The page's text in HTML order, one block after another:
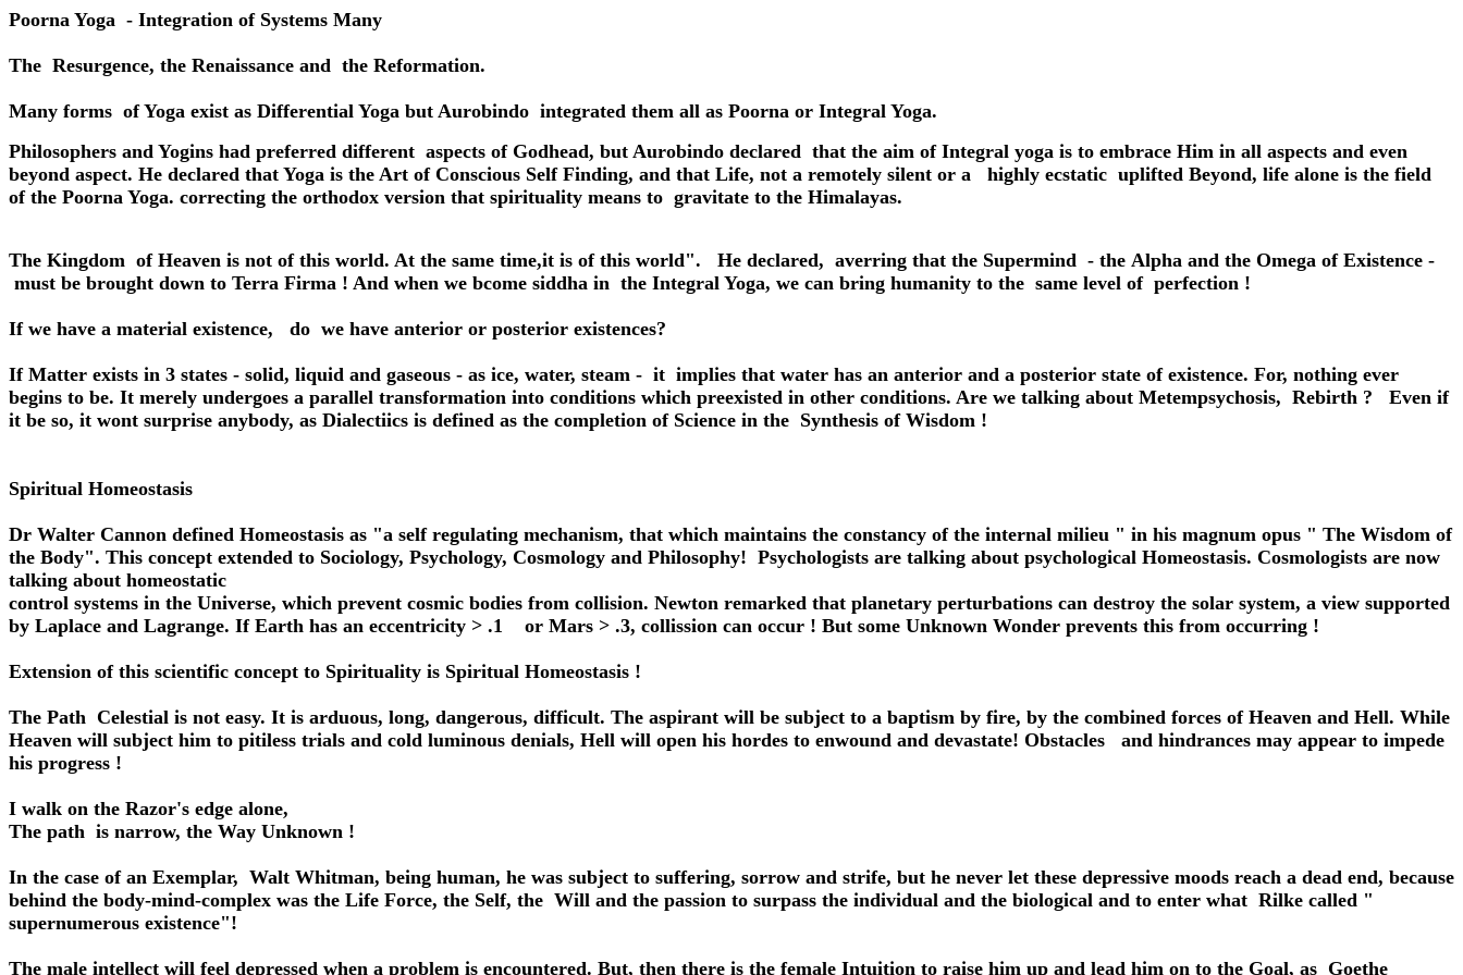
Poorna Yoga - Integration of Systems Many
The Resurgence, the Renaissance and the Reformation.
Many forms of Yoga exist as Differential Yoga but Aurobindo integrated them all as Poorna or Integral Yoga.
Philosophers and Yogins had preferred different aspects of Godhead, but Aurobindo declared that the aim of Integral yoga is to embrace Him in all aspects and even
beyond aspect. He declared that Yoga is the Art of Conscious Self Finding, and that Life, not a remotely silent or a highly ecstatic uplifted Beyond, life alone is the field
of the Poorna Yoga. correcting the orthodox version that spirituality means to gravitate to the Himalayas.
The Kingdom of Heaven is not of this world. At the same time,it is of this world". He declared, averring that the Supermind - the Alpha and the Omega of Existence -
must be brought down to Terra Firma ! And when we bcome siddha in the Integral Yoga, we can bring humanity to the same level of perfection !
If we have a material existence, do we have anterior or posterior existences?
If Matter exists in 3 states - solid, liquid and gaseous - as ice, water, steam - it implies that water has an anterior and a posterior state of existence. For, nothing ever
begins to be. It merely undergoes a parallel transformation into conditions which preexisted in other conditions. Are we talking about Metempsychosis, Rebirth ? Even if
it be so, it wont surprise anybody, as Dialectiics is defined as the completion of Science in the Synthesis of Wisdom !
Spiritual Homeostasis
Dr Walter Cannon defined Homeostasis as "a self regulating mechanism, that which maintains the constancy of the internal milieu " in his magnum opus " The Wisdom of
the Body". This concept extended to Sociology, Psychology, Cosmology and Philosophy! Psychologists are talking about psychological Homeostasis. Cosmologists are now
talking about homeostatic
control systems in the Universe, which prevent cosmic bodies from collision. Newton remarked that planetary perturbations can destroy the solar system, a view supported
by Laplace and Lagrange. If Earth has an eccentricity > .1 or Mars > .3, collission can occur ! But some Unknown Wonder prevents this from occurring !
Extension of this scientific concept to Spirituality is Spiritual Homeostasis !
The Path Celestial is not easy. It is arduous, long, dangerous, difficult. The aspirant will be subject to a baptism by fire, by the combined forces of Heaven and Hell. While
Heaven will subject him to pitiless trials and cold luminous denials, Hell will open his hordes to enwound and devastate! Obstacles and hindrances may appear to impede
his progress !
I walk on the Razor's edge alone,
The path is narrow, the Way Unknown !
In the case of an Exemplar, Walt Whitman, being human, he was subject to suffering, sorrow and strife, but he never let these depressive moods reach a dead end, because
behind the body-mind-complex was the Life Force, the Self, the Will and the passion to surpass the individual and the biological and to enter what Rilke called "
supernumerous existence"!
The male intellect will feel depressed when a problem is encountered. But, then there is the female Intuition to raise him up and lead him on to the Goal, as Goethe